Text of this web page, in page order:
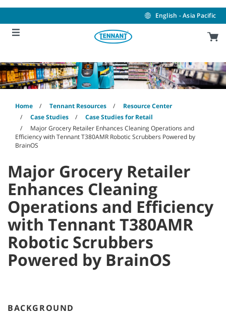
content
navigation
menu
English - Asia Pacific
Home Tennant Resources
Resource Center
Case Studies
Case Studies for Retail
Major Grocery Retailer Enhances Cleaning Operations and
Efficiency with Tennant T380AMR Robotic Scrubbers Powered by
BrainOS
Major Grocery Retailer
Enhances Cleaning
Operations and Efficiency
with Tennant T380AMR
Robotic Scrubbers
Powered by BrainOS
BACKGROUND